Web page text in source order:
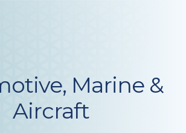
Marine &
Aircraft